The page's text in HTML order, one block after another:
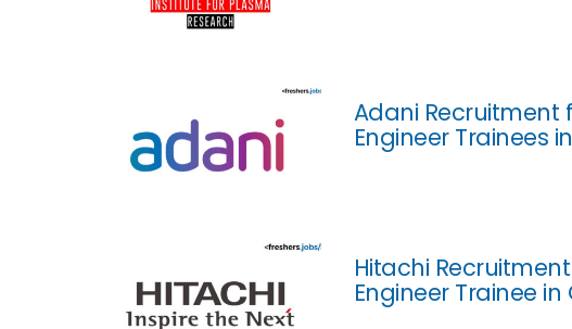
Adani Recruitment
Engineer Trainees
Hitachi
Engineer Trainee